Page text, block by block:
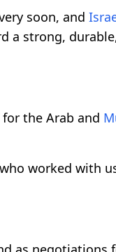
soon, and
a strong,
the Arab and
worked with